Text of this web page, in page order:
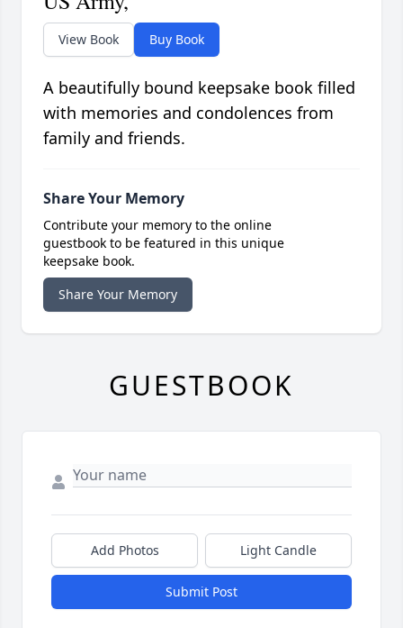
View Book Buy Book
A beautifully bound keepsake book filled
with memories and condolences from
family and friends.
Share Your Memory
Contribute your memory to the online
guestbook to be featured in this unique
keepsake book.
Share Your Memory
GUESTBOOK
Add Photos Light Candle
Submit Post